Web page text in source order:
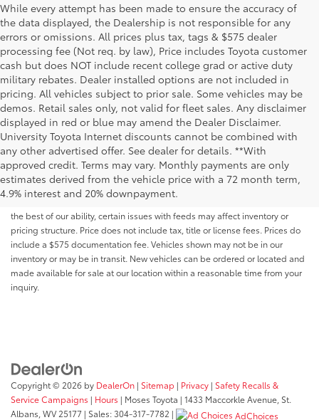
While every attempt has been made to ensure the accuracy of
the data displayed, the Dealership is not responsible for any
errors or omissions. All prices plus tax, tags & $575 dealer
processing fee (Not req. by law), Price includes Toyota customer
cash but does NOT include recent college grad or active duty
military rebates. Dealer installed options are not included in
pricing. All vehicles subject to prior sale. Some vehicles may be
demos. Retail sales only, not valid for fleet sales. Any disclaimer
displayed in red or blue may amend the Dealer Disclaimer.
University Toyota Internet discounts cannot be combined with
any other advertised offer. See dealer for details. **With
approved credit. Terms may vary. Monthly payments are only
estimates derived from the vehicle price with a 72 month term,
4.9% interest and 20% downpayment.
Although every reasonable effort has been made to ensure that all the
information contained on this website is correct, 100% accuracy cannot be
guaranteed. All the information and materials on this site are listed "as is,"
without an express or implied warranty. While we monitor the site daily to
the best of our ability, certain issues with feeds may affect inventory or
pricing structure. Price does not include tax, title or license fees. Prices do
include a $575 documentation fee. Vehicles shown may not be in our
inventory or may be in transit. New vehicles can be ordered or located and
made available for sale at our location within a reasonable time from your
inquiry.
Copyright © 2026 by DealerOn | Sitemap | Privacy | Safety Recalls &
Service Campaigns | Hours | Moses Toyota | 1433 Maccorkle Avenue, St.
Albans, WV25177 | Sales:304-317-7782 | AdChoices